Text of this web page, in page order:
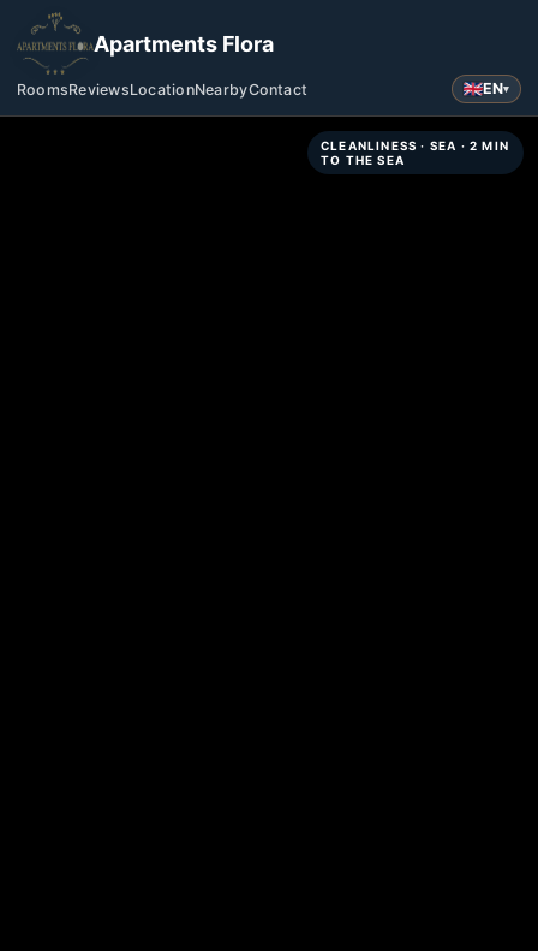
Apartments Flora
RoomsReviewsLocationNearbyContact EN▾
CLEANLINESS · SEA · 2 MIN
TO THE SEA